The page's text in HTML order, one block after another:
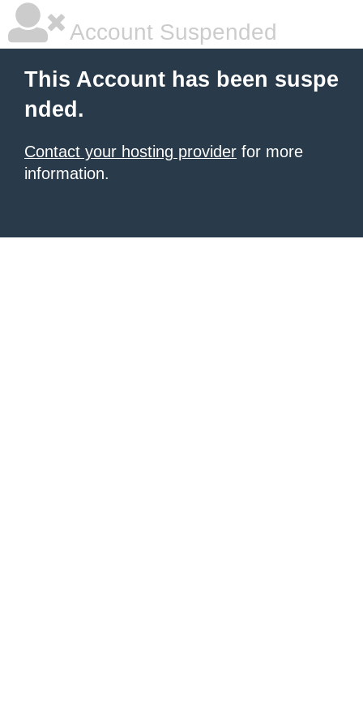
Account Suspended
This Account has been suspe
nded.
Contact your hosting provider for more
information.